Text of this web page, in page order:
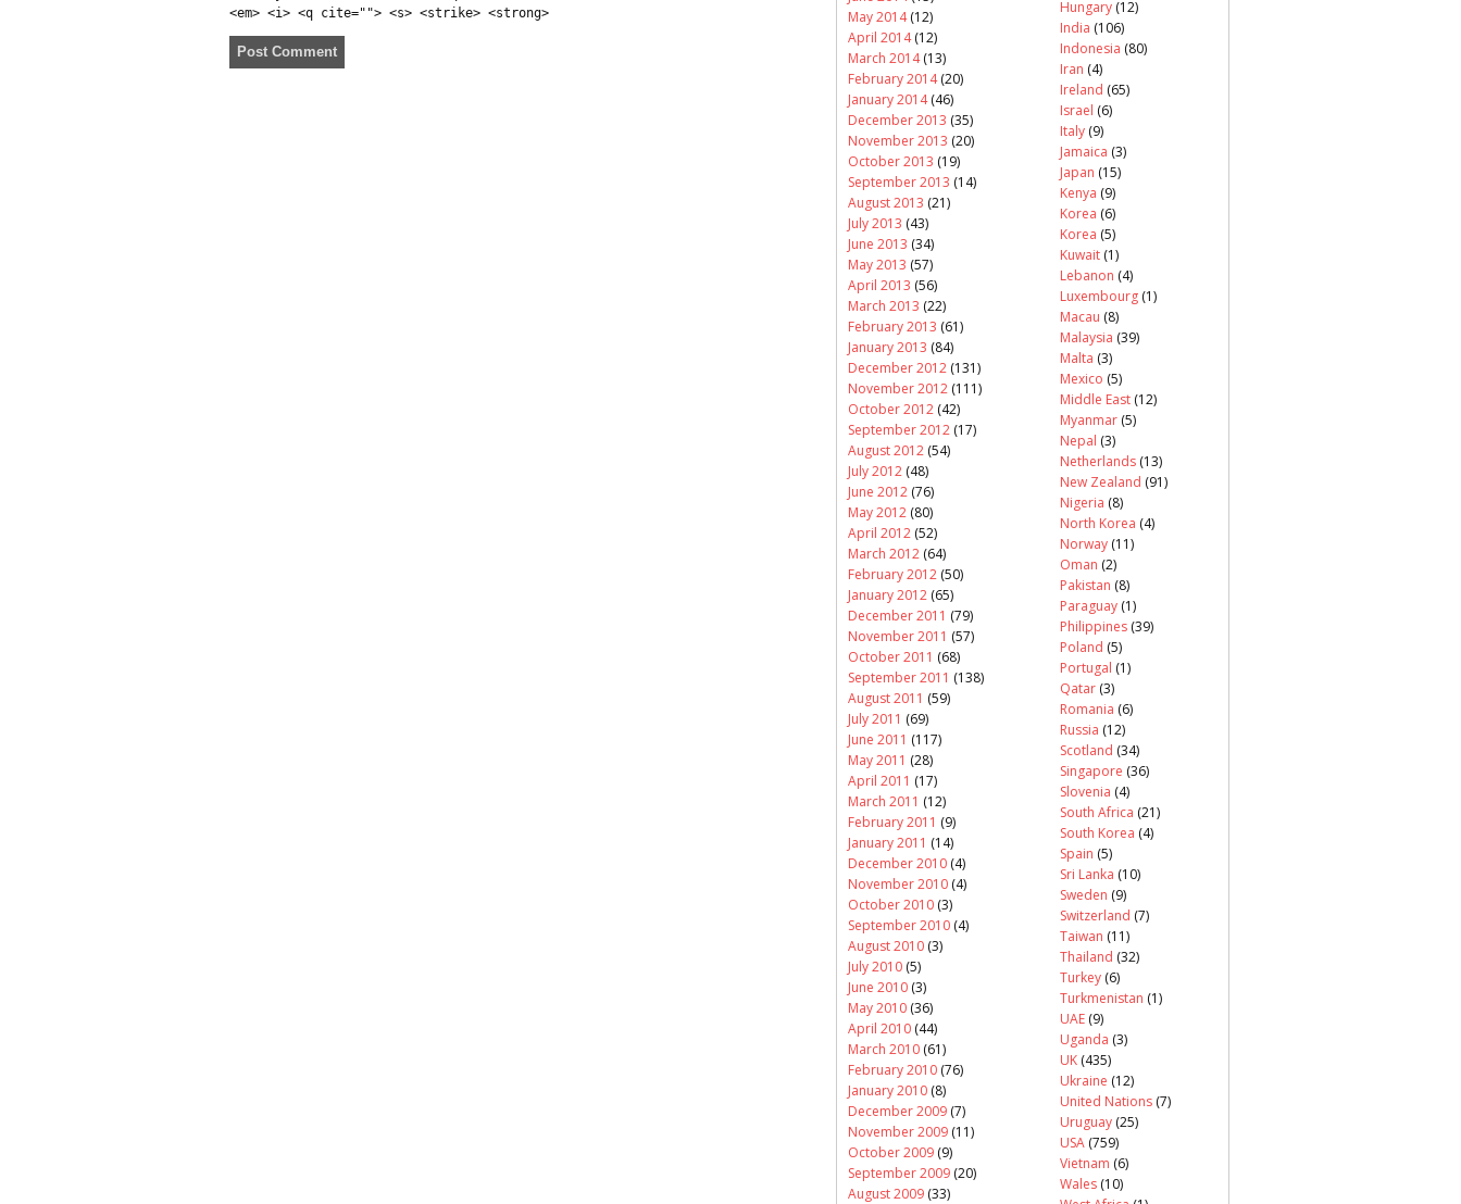
<em> <i> <q cite=""> <s> <strike> <strong>
May 2014(12)
April 2014(12)
March 2014(13)
February 2014(20)
January 2014(46)
December 2013 (35)
November 2013 (20)
October 2013 (19)
September 2013 (14)
August 2013 (21)
July 2013 (43)
June 2013 (34)
May 2013 (57)
April 2013 (56)
March 2013 (22)
February 2013 (61)
January 2013 (84)
December 2012 (131)
November 2012 (111)
October 2012 (42)
September 2012 (17)
August 2012 (54)
July 2012 (48)
June 2012 (76)
May 2012 (80)
April 2012 (52)
March 2012 (64)
February 2012 (50)
January 2012 (65)
December 2011 (79)
November 2011 (57)
October 2011 (68)
September 2011 (138)
August 2011 (59)
July 2011 (69)
June 2011 (117)
May 2011 (28)
April 2011 (17)
March 2011 (12)
February 2011 (9)
January 2011 (14)
December 2010 (4)
November 2010 (4)
October 2010 (3)
September 2010 (4)
August 2010 (3)
July 2010 (5)
June 2010 (3)
May 2010 (36)
April 2010 (44)
March 2010 (61)
February 2010 (76)
January 2010 (8)
December 2009 (7)
November 2009 (11)
October 2009 (9)
September 2009 (20)
August 2009 (33)
Hungary (12)
India (106)
Indonesia (80)
Iran (4)
Ireland (65)
Israel (6)
Italy (9)
Jamaica (3)
Japan (15)
Kenya (9)
Korea (6)
Korea (5)
Kuwait (1)
Lebanon (4)
Luxembourg (1)
Macau (8)
Malaysia (39)
Malta (3)
Mexico (5)
Middle East (12)
Myanmar (5)
Nepal (3)
Netherlands (13)
New Zealand (91)
Nigeria (8)
North Korea (4)
Norway (11)
Oman (2)
Pakistan (8)
Paraguay (1)
Philippines (39)
Poland (5)
Portugal (1)
Qatar (3)
Romania (6)
Russia (12)
Scotland (34)
Singapore (36)
Slovenia (4)
South Africa (21)
South Korea (4)
Spain (5)
Sri Lanka (10)
Sweden (9)
Switzerland (7)
Taiwan (11)
Thailand (32)
Turkey (6)
Turkmenistan (1)
UAE (9)
Uganda (3)
UK (435)
Ukraine (12)
United Nations (7)
Uruguay (25)
USA (759)
Vietnam (6)
Wales (10)